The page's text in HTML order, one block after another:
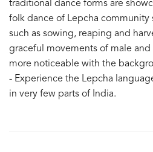
traditional dance forms are
folk dance of Lepcha community
such as sowing, reaping and
graceful movements of male
more noticeable with the
- Experience the Lepcha
in very few parts of India.